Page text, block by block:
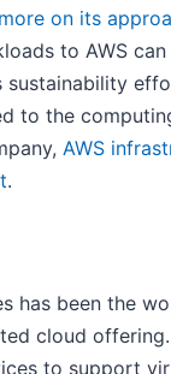
on its
to AWS can
sustainability
to the
AWS
.
has been the
cloud offering.
to support